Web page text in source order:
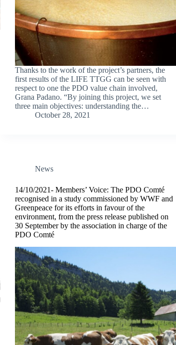
Thanks to the work of the project’s partners, the
first results of the LIFE TTGG can be seen with
respect to one the PDO value chain involved,
Grana Padano. “By joining this project, we set
three main objectives: understanding the…
October 28, 2021
News
14/10/2021- Members’ Voice: The PDO Comté
recognised in a study commissioned by WWF and
Greenpeace for its efforts in favour of the
environment, from the press release published on
30 September by the association in charge of the
PDO Comté